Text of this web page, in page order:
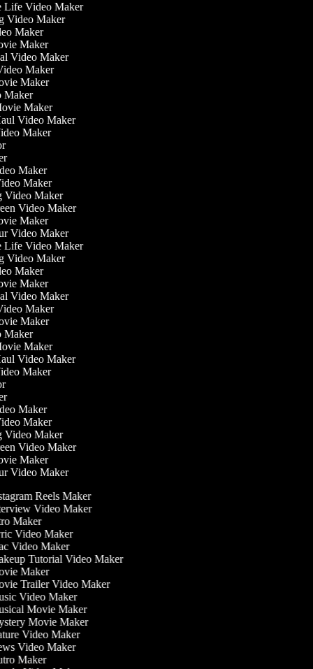
Life Video Maker
Video Maker
Maker
Maker
Video Maker
Maker
Maker
Maker
Maker
Video Maker
Maker
Maker
Maker
Video Maker
Video Maker
Maker
Video Maker
Life Video Maker
Video Maker
Maker
Maker
Video Maker
Maker
Maker
Maker
Maker
Video Maker
Maker
Maker
Maker
Video Maker
Video Maker
Maker
Video Maker
Reels Maker
Video Maker
Maker
Video Maker
Video Maker
Tutorial Video Maker
Maker
Trailer Video Maker
Video Maker
Movie Maker
Movie Maker
Video Maker
Video Maker
Maker